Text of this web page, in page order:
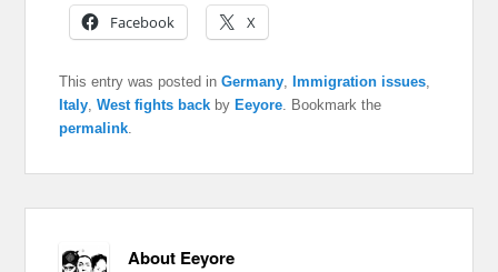
Facebook
X
This entry was posted inGermany, Immigration issues,
Italy,West fights back by Eeyore. Bookmark the
permalink.
About Eeyore